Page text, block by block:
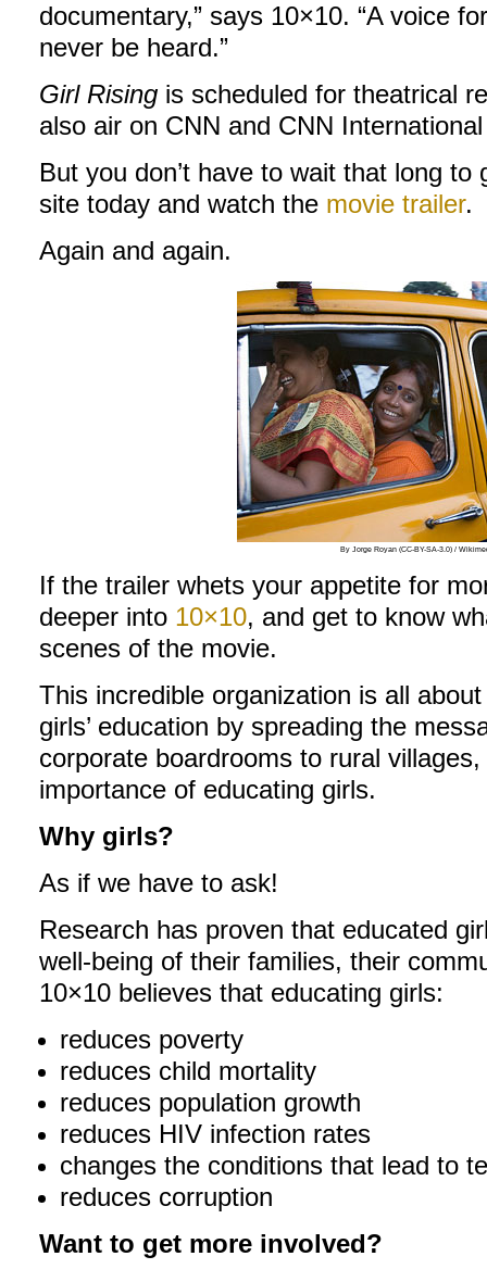
documentary,” says 10×10. “A voice
never be heard.”
Girl Rising is scheduled for theatrical
also air on CNN and CNN
But you don’t have to wait that long
site today and watch the movie trailer.
Again and again.
By Jorge Royan (CC-BY-SA-3.0) /
If the trailer whets your appetite for
deeper into 10×10, and get to know
scenes of the movie.
This incredible organization is all
girls’ education by spreading the
corporate boardrooms to rural
importance of educating girls.
Why girls?
As if we have to ask!
Research has proven that educated
well-being of their families, their
10×10 believes that educating girls:
reduces poverty
reduces child mortality
reduces population growth
reduces HIV infection rates
changes the conditions that lead to
reduces corruption
Want to get more involved?